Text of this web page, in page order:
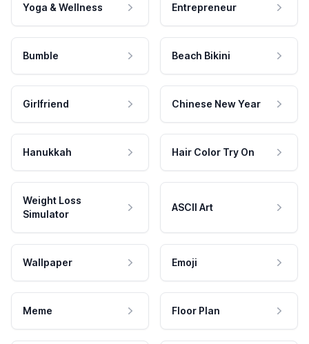
Yoga & Wellness Entrepreneur
Bumble Beach Bikini
Girlfriend Chinese New Year
Hanukkah Hair Color Try On
Weight Loss
Simulator
ASCII Art
Wallpaper Emoji
Meme Floor Plan